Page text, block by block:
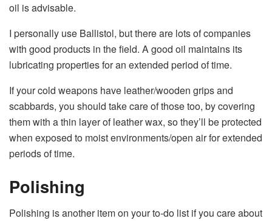
oil is advisable.
I personally use Ballistol, but there are lots of companies
with good products in the field. A good oil maintains its
lubricating properties for an extended period of time.
If your cold weapons have leather/wooden grips and
scabbards, you should take care of those too, by covering
them with a thin layer of leather wax, so they’ll be protected
when exposed to moist environments/open air for extended
periods of time.
Polishing
Polishing is another item on your to-do list if you care about